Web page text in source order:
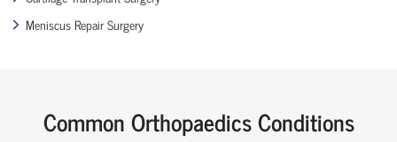
Meniscus Repair Surgery
Common Orthopaedics Conditions